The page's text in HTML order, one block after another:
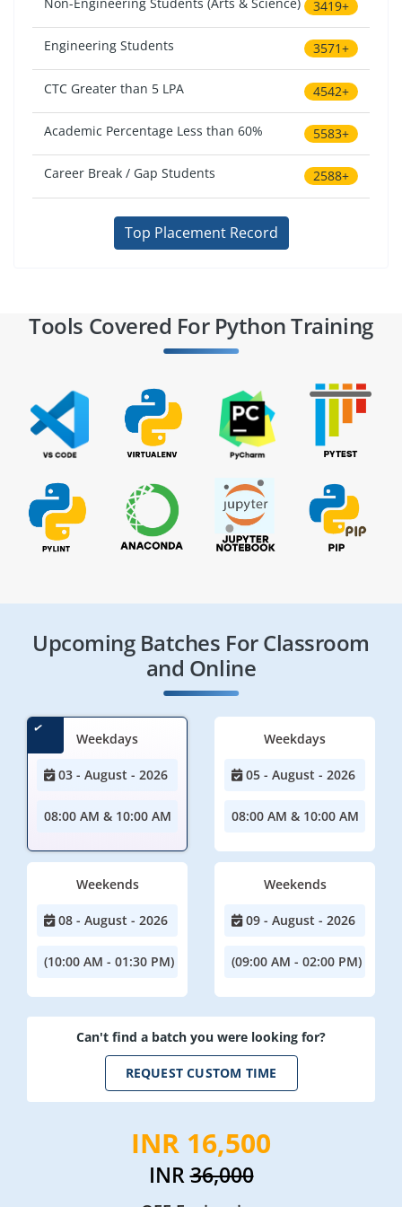
3419+
Engineering Students 3571+
CTC Greater than 5 LPA 4542+
Academic Percentage Less than 60% 5583+
Career Break / Gap Students 2588+
Top Placement Record
Tools Covered For Python Training
Upcoming Batches For Classroom
and Online
Weekdays
03 - August - 2026
08:00 AM & 10:00 AM
Weekdays
05 - August - 2026
08:00 AM & 10:00 AM
Weekends
08 - August - 2026
(10:00 AM - 01:30 PM)
Weekends
09 - August - 2026
(09:00 AM - 02:00 PM)
Can't find a batch you were looking for?
REQUEST CUSTOM TIME
INR 16,500
INR36,000